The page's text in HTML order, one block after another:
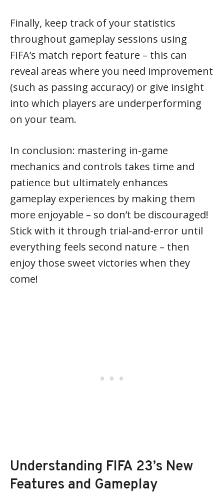
Finally, keep track of your statistics
throughout gameplay sessions using
FIFA’s match report feature – this can
reveal areas where you need improvement
(such as passing accuracy) or give insight
into which players are underperforming
on your team.
In conclusion: mastering in-game
mechanics and controls takes time and
patience but ultimately enhances
gameplay experiences by making them
more enjoyable – so don’t be discouraged!
Stick with it through trial-and-error until
everything feels second nature – then
enjoy those sweet victories when they
come!
Understanding FIFA 23’s New
Features and Gameplay